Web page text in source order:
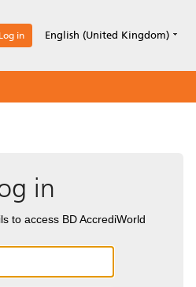
Log in English (United Kingdom)
in
to access BD AccrediWorld